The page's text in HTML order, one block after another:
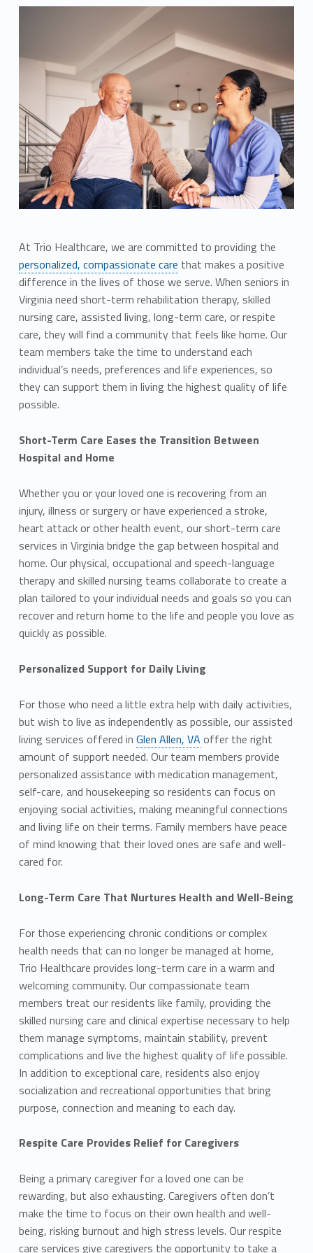
At Trio Healthcare, we are committed to providing the
personalized, compassionate care that makes a positive
difference in the lives of those we serve. When seniors in
Virginia need short-term rehabilitation therapy, skilled
nursing care, assisted living, long-term care, or respite
care, they will find a community that feels like home. Our
team members take the time to understand each
individual’s needs, preferences and life experiences, so
they can support them in living the highest quality of life
possible.
Short-Term Care Eases the Transition Between
Hospital and Home
Whether you or your loved one is recovering from an
injury, illness or surgery or have experienced a stroke,
heart attack or other health event, our short-term care
services in Virginia bridge the gap between hospital and
home. Our physical, occupational and speech-language
therapy and skilled nursing teams collaborate to create a
plan tailored to your individual needs and goals so you can
recover and return home to the life and people you love as
quickly as possible.
Personalized Support for Daily Living
For those who need a little extra help with daily activities,
but wish to live as independently as possible, our assisted
living services offered in Glen Allen, VA offer the right
amount of support needed. Our team members provide
personalized assistance with medication management,
self-care, and housekeeping so residents can focus on
enjoying social activities, making meaningful connections
and living life on their terms. Family members have peace
of mind knowing that their loved ones are safe and well-
cared for.
Long-Term Care That Nurtures Health and Well-Being
For those experiencing chronic conditions or complex
health needs that can no longer be managed at home,
Trio Healthcare provides long-term care in a warm and
welcoming community. Our compassionate team
members treat our residents like family, providing the
skilled nursing care and clinical expertise necessary to help
them manage symptoms, maintain stability, prevent
complications and live the highest quality of life possible.
In addition to exceptional care, residents also enjoy
socialization and recreational opportunities that bring
purpose, connection and meaning to each day.
Respite Care Provides Relief for Caregivers
Being a primary caregiver for a loved one can be
rewarding, but also exhausting. Caregivers often don’t
make the time to focus on their own health and well-
being, risking burnout and high stress levels. Our respite
care services give caregivers the opportunity to take a